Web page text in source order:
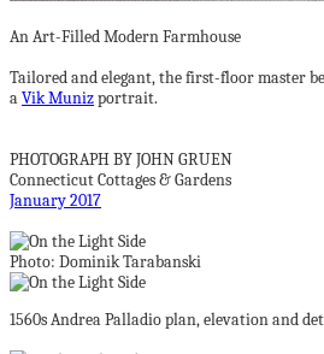
An Art-Filled Modern Farmhouse
Tailored and elegant, the first-floor master
aVik Munizportrait.
PHOTOGRAPH BY JOHN GRUEN
Connecticut Cottages & Gardens
January 2017
Photo: Dominik Tarabanski
1560s Andrea Palladio plan, elevation and